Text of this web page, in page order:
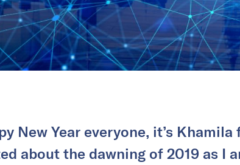
New Year everyone, it’s
about the dawning of 2019 as I